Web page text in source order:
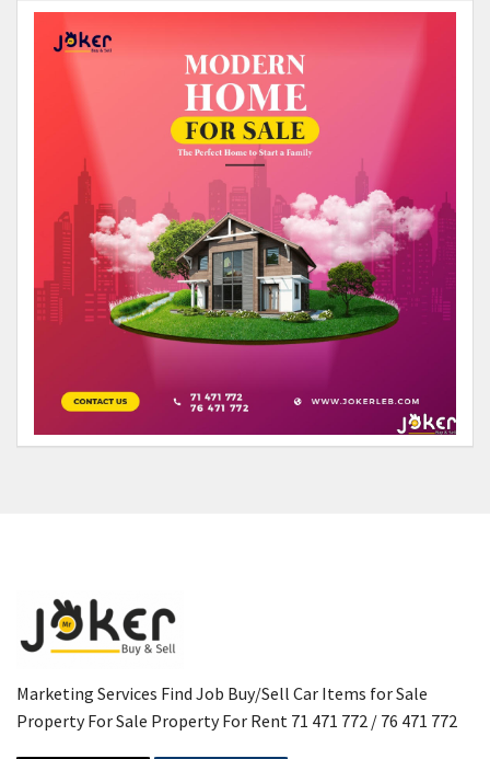
Marketing Services Find Job Buy/Sell Car Items for Sale
Property For Sale Property For Rent 71 471 772 / 76 471 772